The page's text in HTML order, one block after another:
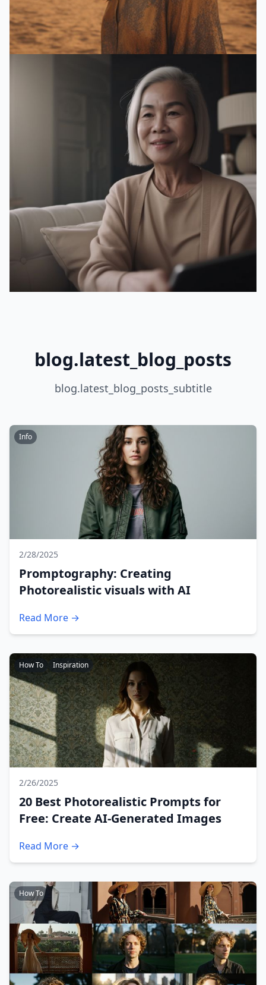
blog.latest_blog_posts
blog.latest_blog_posts_subtitle
Info
2/28/2025
Promptography: Creating
Photorealistic visuals with AI
Read More →
How To Inspiration
2/26/2025
20 Best Photorealistic Prompts for
Free: Create AI-Generated Images
Read More →
How To